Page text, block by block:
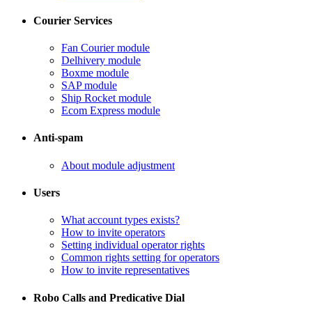
Courier Services
Fan Courier module
Delhivery module
​Boxme module
​SAP module
​Ship Rocket module
​Ecom Express module
Anti-spam
​About module adjustment
Users
What account types exists?
​How to invite operators
​Setting individual operator rights
Common rights setting for operators
​How to invite representatives
Robo Calls and Predicative Dial